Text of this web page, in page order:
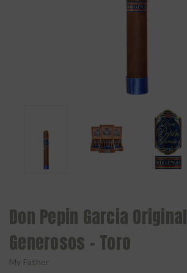
Don Pepin Garcia Original
Generosos - Toro
My Father